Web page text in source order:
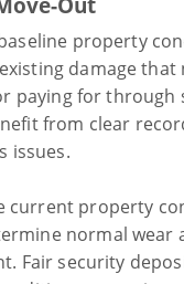
property
damage
paying for
from clear
issues.
current property
normal wear
Fair security